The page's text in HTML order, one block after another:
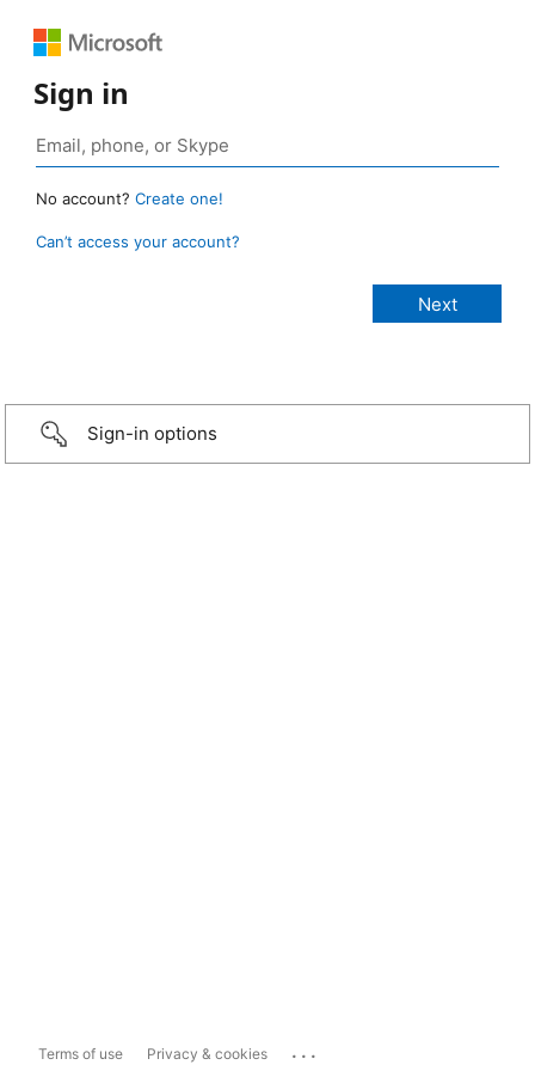
Sign in
No account? Create one!
Can’t access your account?
Sign-in options
Terms of use Privacy & cookies ...